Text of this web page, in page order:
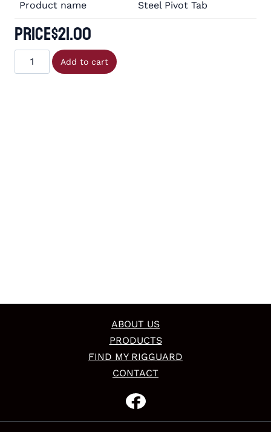
Product name Steel Pivot Tab
Price$21.00
Steel
Pivot
Add to cart
ABOUT US
PRODUCTS
FIND MY RIGGUARD
CONTACT